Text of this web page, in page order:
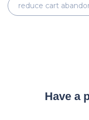
reduce cart
Have a